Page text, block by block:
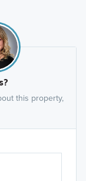
this property,